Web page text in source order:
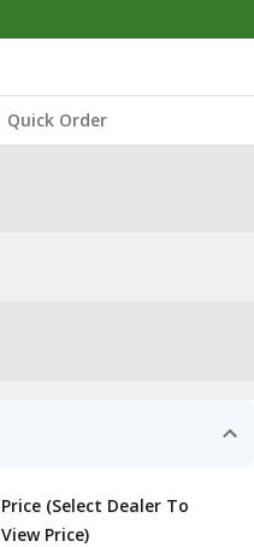
Quick Order
Price (Select Dealer To
View Price)